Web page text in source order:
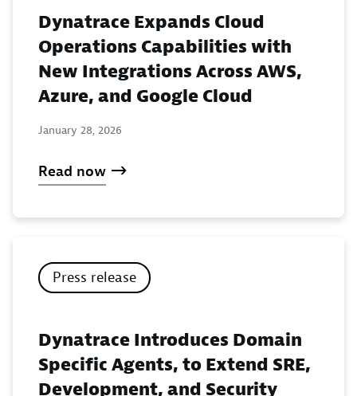
Dynatrace Expands Cloud
Operations Capabilities with
New Integrations Across AWS,
Azure, and Google Cloud
January 28, 2026
Read now
Press release
Dynatrace Introduces Domain
Specific Agents, to Extend SRE,
Development, and Security